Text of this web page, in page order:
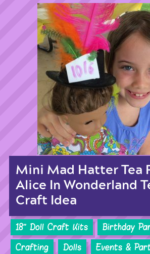
Mini Mad Hatter Tea
Alice In Wonderland
Craft Idea
18'' Doll Craft Kits
Birthday
Crafting
Dolls
Events &